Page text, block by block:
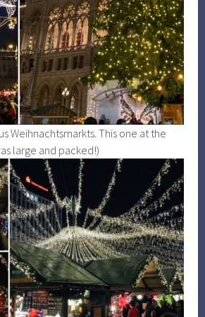
Weihnachtsmarkts. This one at the
large and packed!)